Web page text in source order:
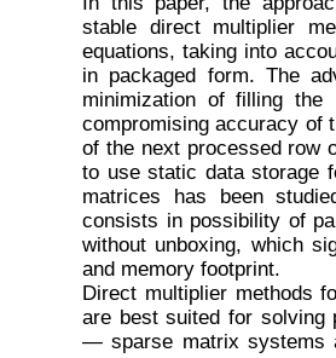
stable direct multiplier
equations, taking into
in packaged form. The
minimization of filling
compromising accuracy of
of the next processed row
to use static data storage
matrices has been
consists in possibility of
without unboxing, which
and memory footprint.
Direct multiplier methods
are best suited for solving
— sparse matrix systems